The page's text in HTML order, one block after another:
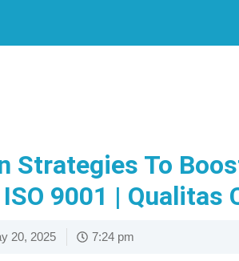
Strategies To
9001 | Qualitas
20, 2025 7:24 pm